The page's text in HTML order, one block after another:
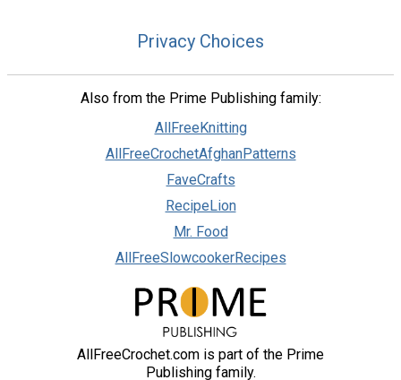
Privacy Choices
Also from the Prime Publishing family:
AllFreeKnitting
AllFreeCrochetAfghanPatterns
FaveCrafts
RecipeLion
Mr. Food
AllFreeSlowcookerRecipes
AllFreeCrochet.com is part of the Prime
Publishing family.